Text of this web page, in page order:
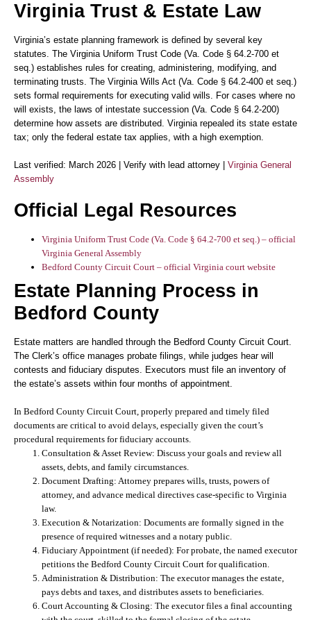
Virginia Trust & Estate Law
Virginia’s estate planning framework is defined by several key
statutes. The Virginia Uniform Trust Code (Va. Code § 64.2-700 et
seq.) establishes rules for creating, administering, modifying, and
terminating trusts. The Virginia Wills Act (Va. Code § 64.2-400 et seq.)
sets formal requirements for executing valid wills. For cases where no
will exists, the laws of intestate succession (Va. Code § 64.2-200)
determine how assets are distributed. Virginia repealed its state estate
tax; only the federal estate tax applies, with a high exemption.
Last verified: March 2026 | Verify with lead attorney | Virginia General
Assembly
Official Legal Resources
Virginia Uniform Trust Code (Va. Code § 64.2-700 et seq.) – official
Virginia General Assembly
Bedford County Circuit Court – official Virginia court website
Estate Planning Process in
Bedford County
Estate matters are handled through the Bedford County Circuit Court.
The Clerk’s office manages probate filings, while judges hear will
contests and fiduciary disputes. Executors must file an inventory of
the estate’s assets within four months of appointment.
In Bedford County Circuit Court, properly prepared and timely filed
documents are critical to avoid delays, especially given the court’s
procedural requirements for fiduciary accounts.
Consultation & Asset Review: Discuss your goals and review all
assets, debts, and family circumstances.
Document Drafting: Attorney prepares wills, trusts, powers of
attorney, and advance medical directives case-specific to Virginia
law.
Execution & Notarization: Documents are formally signed in the
presence of required witnesses and a notary public.
Fiduciary Appointment (if needed): For probate, the named executor
petitions the Bedford County Circuit Court for qualification.
Administration & Distribution: The executor manages the estate,
pays debts and taxes, and distributes assets to beneficiaries.
Court Accounting & Closing: The executor files a final accounting